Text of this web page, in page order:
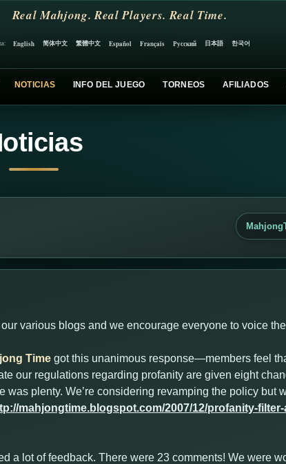
Real Mahjong. Real Players. Real Time.
English 简体中文 繁體中文 Español Français Русский 日本語 한국어
NOTICIAS INFO DEL JUEGO TORNEOS AFILIADOS
various blogs and we encourage everyone to voice
Time got this unanimous response—members feel
our regulations regarding profanity are given eight
plenty. We’re considering revamping the policy but
mahjongtime.blogspot.com/2007/12/profanity-
a lot of feedback. There were 23 comments! We were